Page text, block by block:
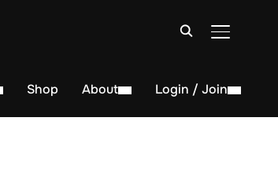
TOGGLE
Shop About Login / Join